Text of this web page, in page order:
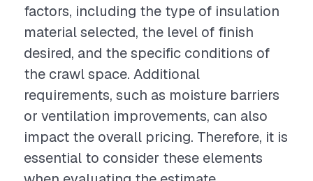
factors, including the type of insulation
material selected, the level of finish
desired, and the specific conditions of
the crawl space. Additional
requirements, such as moisture barriers
or ventilation improvements, can also
impact the overall pricing. Therefore, it is
essential to consider these elements